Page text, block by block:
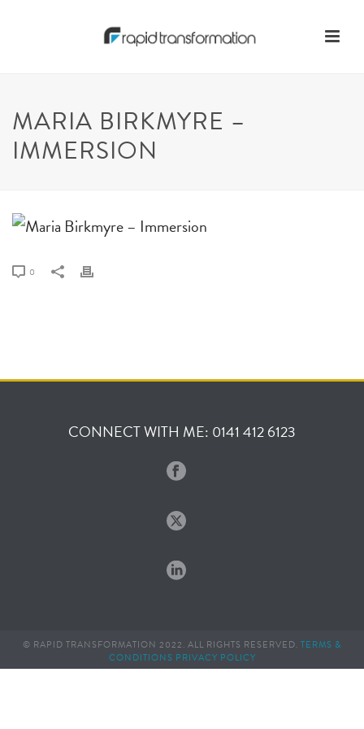
MARIA BIRKMYRE –
IMMERSION
0
CONNECT WITH ME: 0141 412 6123
© RAPID TRANSFORMATION 2022. ALL RIGHTS RESERVED. TERMS &
CONDITIONS PRIVACY POLICY